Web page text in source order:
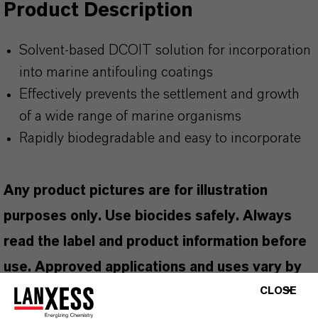
Product Description
Solvent-based DCOIT solution for incorporation
into marine antifouling coatings
Effectively prevents the settlement and growth
of a wide range of marine organisms
Rapidly biodegradable and easy to incorporate
Any product pictures are for illustration
purposes only. Use biocides safely. Always
read the label and product information before
use. Approved applications and uses vary by
region and country. For up to date information,
please contact your local LANXESS
CLOSE